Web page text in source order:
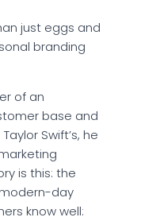
just eggs and
branding
of an
base and
Swift’s, he
is this: the
day
know well: